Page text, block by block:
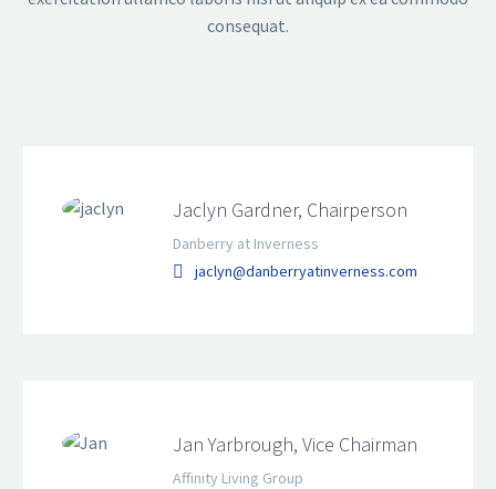
consequat.
Jaclyn Gardner, Chairperson
Danberry at Inverness
jaclyn@danberryatinverness.com
Jan Yarbrough, Vice Chairman
Affinity Living Group